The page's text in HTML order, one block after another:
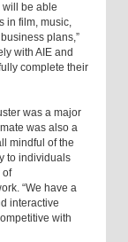
will be able
in film, music,
plans,”
with AIE and
complete their
was a major
was also a
mindful of the
to individuals
of
“We have a
interactive
with